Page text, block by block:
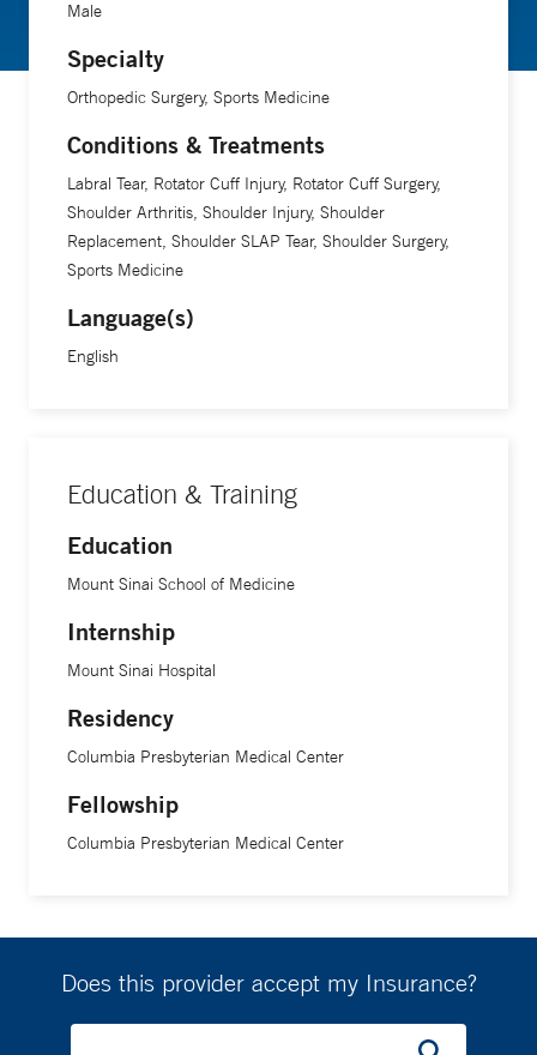
Male
Specialty
Orthopedic Surgery, Sports Medicine
Conditions & Treatments
Labral Tear, Rotator Cuff Injury, Rotator Cuff Surgery,
Shoulder Arthritis, Shoulder Injury, Shoulder
Replacement, Shoulder SLAP Tear, Shoulder Surgery,
Sports Medicine
Language(s)
English
Education & Training
Education
Mount Sinai School of Medicine
Internship
Mount Sinai Hospital
Residency
Columbia Presbyterian Medical Center
Fellowship
Columbia Presbyterian Medical Center
Does this provider accept my Insurance?